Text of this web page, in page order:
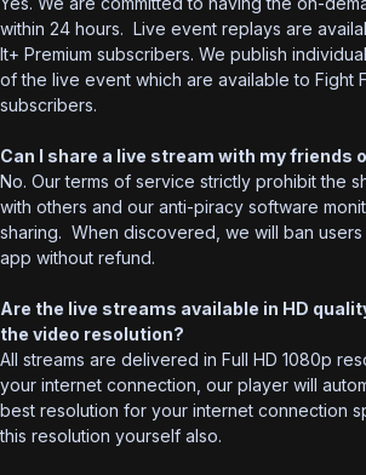
within 24 hours. Live event replays are
It+ Premium subscribers. We publish
of the live event which are available to Fight
subscribers.
Can I share a live stream with my friends
No. Our terms of service strictly prohibit the
with others and our anti-piracy software
sharing. When discovered, we will ban
app without refund.
Are the live streams available in HD
the video resolution?
All streams are delivered in Full HD 1080p
your internet connection, our player will
best resolution for your internet connection
this resolution yourself also.